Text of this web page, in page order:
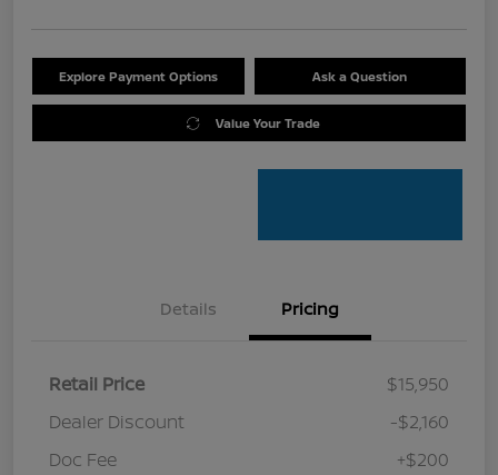
Explore Payment Options Ask a Question
Value Your Trade
Details Pricing
Retail Price
$15,950
Dealer Discount
-$2,160
Doc Fee
+$200